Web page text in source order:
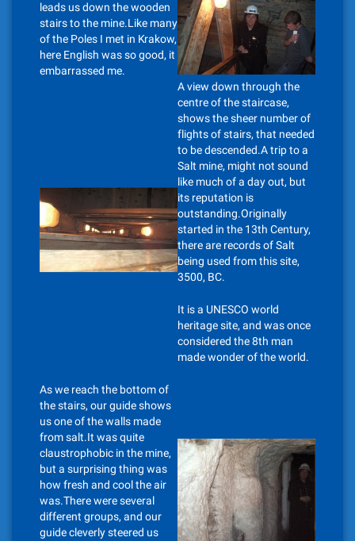
leads us down the wooden
stairs to the mine.Like many
of the Poles I met in Krakow,
here English was so good, it
embarrassed me.
A view down through the
centre of the staircase,
shows the sheer number of
flights of stairs, that needed
to be descended.A trip to a
Salt mine, might not sound
like much of a day out, but
its reputation is
outstanding.Originally
started in the 13th Century,
there are records of Salt
being used from this site,
3500, BC.
It is a UNESCO world
heritage site, and was once
considered the 8th man
made wonder of the world.
As we reach the bottom of
the stairs, our guide shows
us one of the walls made
from salt.It was quite
claustrophobic in the mine,
but a surprising thing was
how fresh and cool the air
was.There were several
different groups, and our
guide cleverly steered us